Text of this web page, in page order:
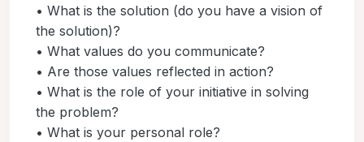
• What is the solution (do you have a vision of
the solution)?
• What values do you communicate?
• Are those values reflected in action?
• What is the role of your initiative in solving
the problem?
• What is your personal role?